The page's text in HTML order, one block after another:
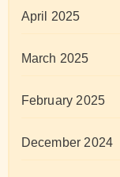
April 2025
March 2025
February 2025
December 2024